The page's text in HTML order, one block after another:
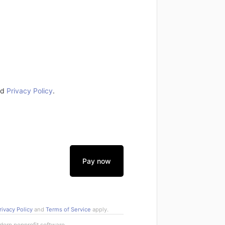
Privacy Policy.
Pay now
Policyand Terms of Service apply.